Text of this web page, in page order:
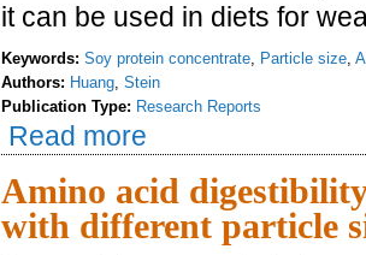
it can be used in diets for
Keywords: Soy protein concentrate, Particle size,
Authors: Huang, Stein
Publication Type: Research Reports
Read more
weanling pigs
Amino acid
with different particle